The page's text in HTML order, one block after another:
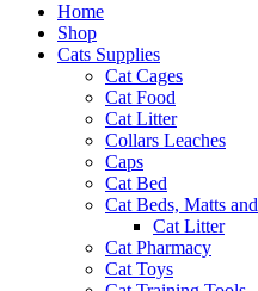
Home
Shop
Cats Supplies
Cat Cages
Cat Food
Cat Litter
Collars Leaches
Caps
Cat Bed
Cat Beds, Matts
Cat Litter
Cat Pharmacy
Cat Toys